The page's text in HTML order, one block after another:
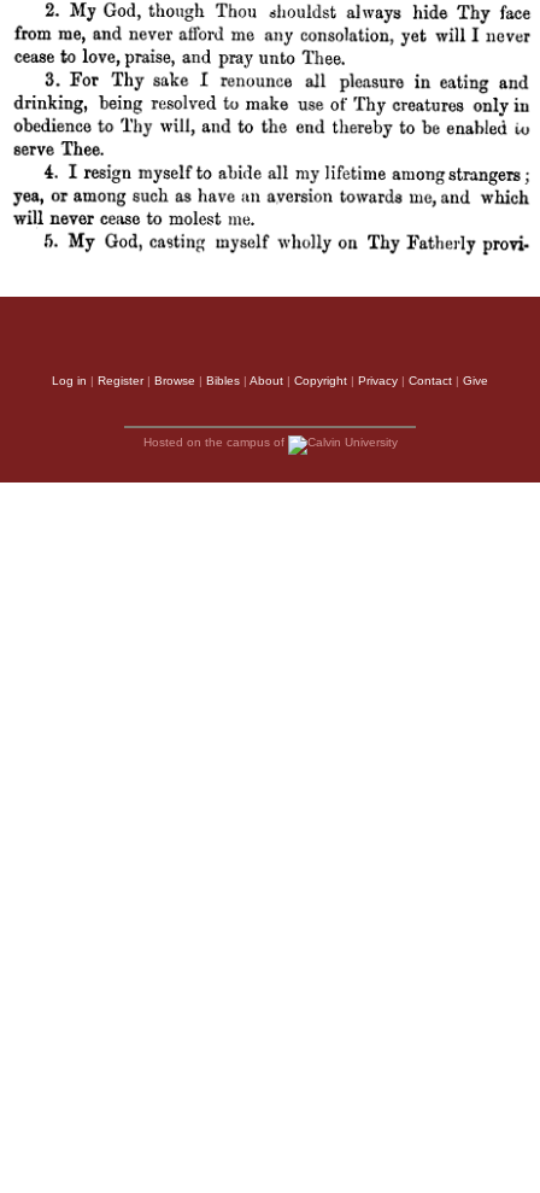
Log in Register| Browse Bibles About Copyright Privacy Contact Give
Hosted on the campus of